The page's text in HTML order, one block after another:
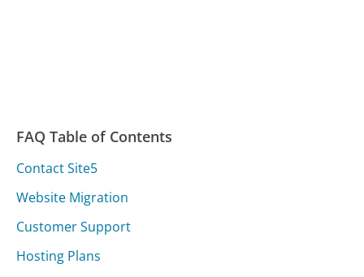
FAQ Table of Contents
Contact Site5
Website Migration
Customer Support
Hosting Plans